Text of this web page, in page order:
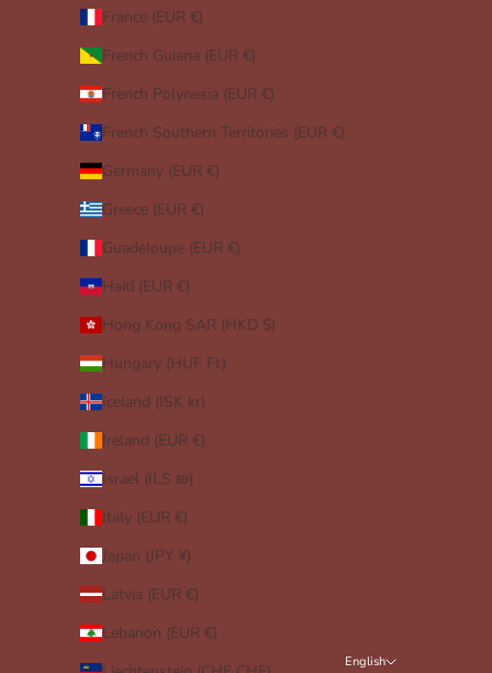
France (EUR €)
French Guiana (EUR €)
French Polynesia (EUR €)
French Southern Territories (EUR €)
Germany (EUR €)
Greece (EUR €)
Guadeloupe (EUR €)
Haiti (EUR €)
Hong Kong SAR (HKD $)
Hungary (HUF Ft)
Iceland (ISK kr)
Ireland (EUR €)
Israel (ILS ₪)
Italy (EUR €)
Japan (JPY ¥)
Latvia (EUR €)
Lebanon (EUR €)
English